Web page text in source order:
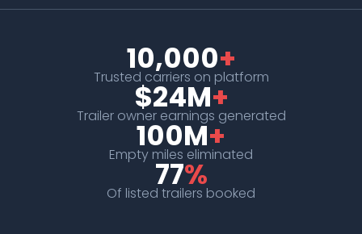
10,000+
Trusted carriers on platform
$24M+
Trailer owner earnings generated
100M+
Empty miles eliminated
77%
Of listed trailers booked